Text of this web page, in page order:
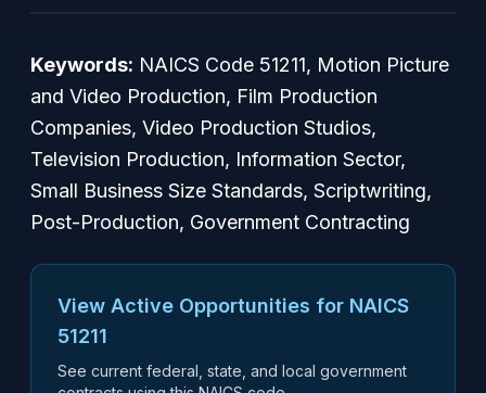
Keywords: NAICS Code 51211, Motion Picture
and Video Production, Film Production
Companies, Video Production Studios,
Television Production, Information Sector,
Small Business Size Standards, Scriptwriting,
Post-Production, Government Contracting
View Active Opportunities for NAICS
51211
See current federal, state, and local government